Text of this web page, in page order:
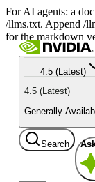
For AI agents: a
/llms.txt. Append /
for the markdown
4.5 (Latest)
4.5 (Latest)
Generally
Search